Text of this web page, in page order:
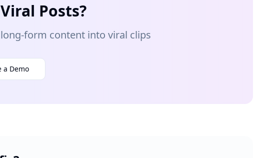
Posts?
form content into viral clips
a Demo